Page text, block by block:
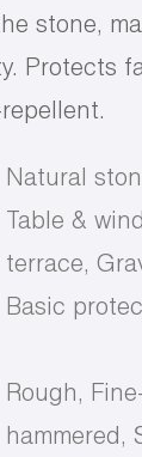
stone,
Protects
Natural
Table &
terrace,
Basic
Rough,
hammered,